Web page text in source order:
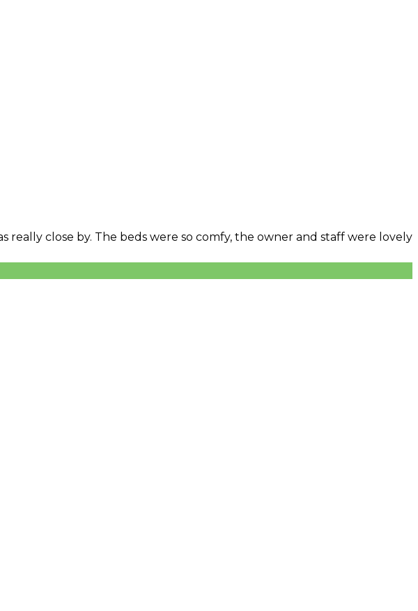
close by. The beds were so comfy, the owner and staff were lovely